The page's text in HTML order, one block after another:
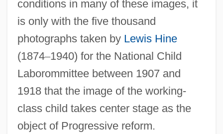
conditions in many of these images, it
is only with the five thousand
photographs taken by Lewis Hine
(1874–1940) for the National Child
Laborommittee between 1907 and
1918 that the image of the working-
class child takes center stage as the
object of Progressive reform.